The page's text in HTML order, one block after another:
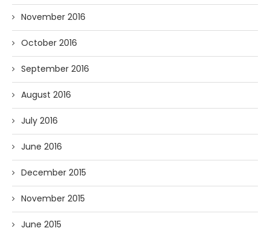
November 2016
October 2016
September 2016
August 2016
July 2016
June 2016
December 2015
November 2015
June 2015